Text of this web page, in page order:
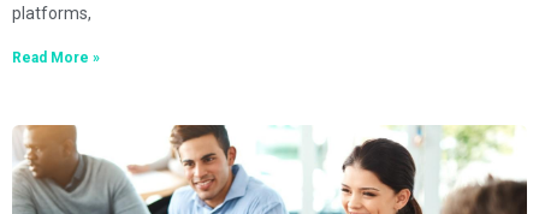
platforms,
Read More »